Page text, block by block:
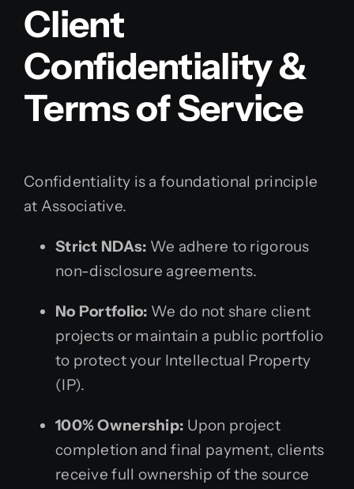
Client
Confidentiality &
Terms of Service
Confidentiality is a foundational principle
at Associative.
Strict NDAs: We adhere to rigorous
non-disclosure agreements.
No Portfolio: We do not share client
projects or maintain a public portfolio
to protect your Intellectual Property
(IP).
100% Ownership: Upon project
completion and final payment, clients
receive full ownership of the source